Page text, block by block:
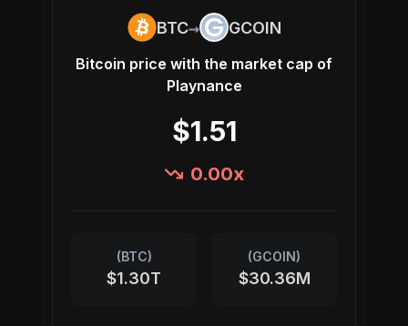
BTC→ GCOIN
Bitcoin price with the market cap of
Playnance
$1.51
0.00x
(BTC)
$1.30T
(GCOIN)
$30.36M